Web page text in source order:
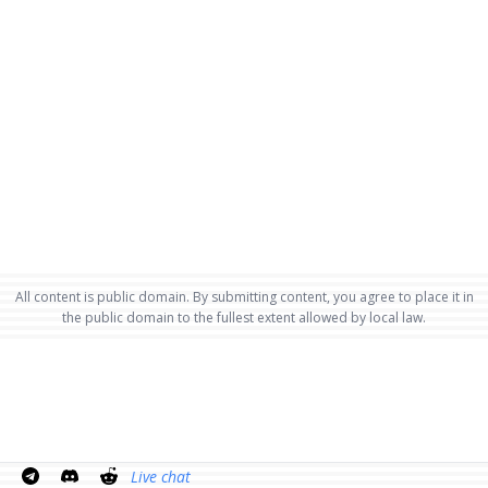
All content is public domain. By submitting content, you agree to place it in
the public domain to the fullest extent allowed by local law.
Live chat